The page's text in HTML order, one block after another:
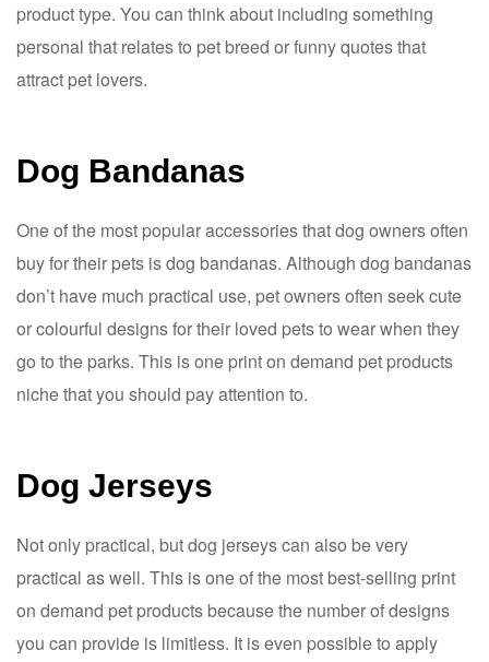
product type. You can think about including something
personal that relates to pet breed or funny quotes that
attract pet lovers.
Dog Bandanas
One of the most popular accessories that dog owners often
buy for their pets is dog bandanas. Although dog bandanas
don’t have much practical use, pet owners often seek cute
or colourful designs for their loved pets to wear when they
go to the parks. This is one print on demand pet products
niche that you should pay attention to.
Dog Jerseys
Not only practical, but dog jerseys can also be very
practical as well. This is one of the most best-selling print
on demand pet products because the number of designs
you can provide is limitless. It is even possible to apply